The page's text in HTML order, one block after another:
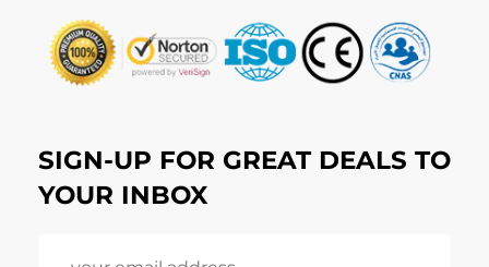
SIGN-UP FOR GREAT DEALS TO
YOUR INBOX